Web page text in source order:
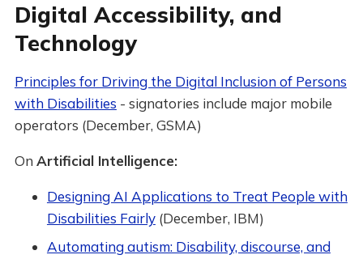
Digital Accessibility, and
Technology
Principles for Driving the Digital Inclusion of Persons
with Disabilities - signatories include major mobile
operators (December, GSMA)
On Artificial Intelligence:
Designing AI Applications to Treat People with
Disabilities Fairly(December, IBM)
Automating autism: Disability, discourse, and